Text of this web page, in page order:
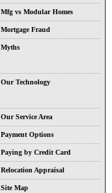
Mfg vs Modular Homes
Mortgage Fraud
Myths
Our Technology
Our Service Area
Payment Options
Paying by Credit Card
Relocation Appraisal
Site Map